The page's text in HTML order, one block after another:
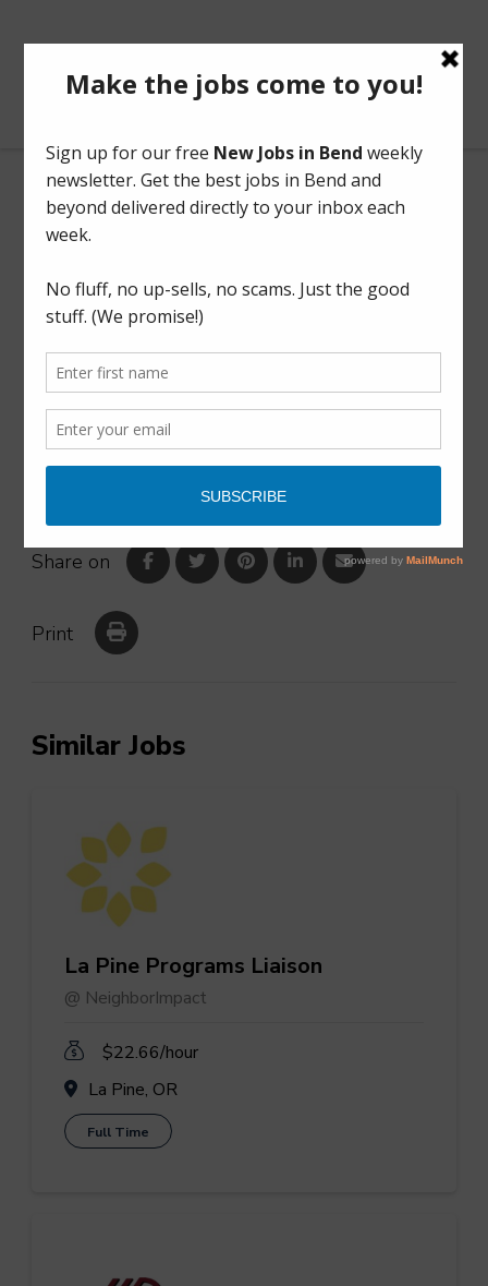
BendOregonJobs.com
Finance Coordinator Assistant
Part Time
This listing has expired.
Share on
Print
Similar Jobs
La Pine Programs Liaison
@ NeighborImpact
$22.66/hour
La Pine, OR
Full Time